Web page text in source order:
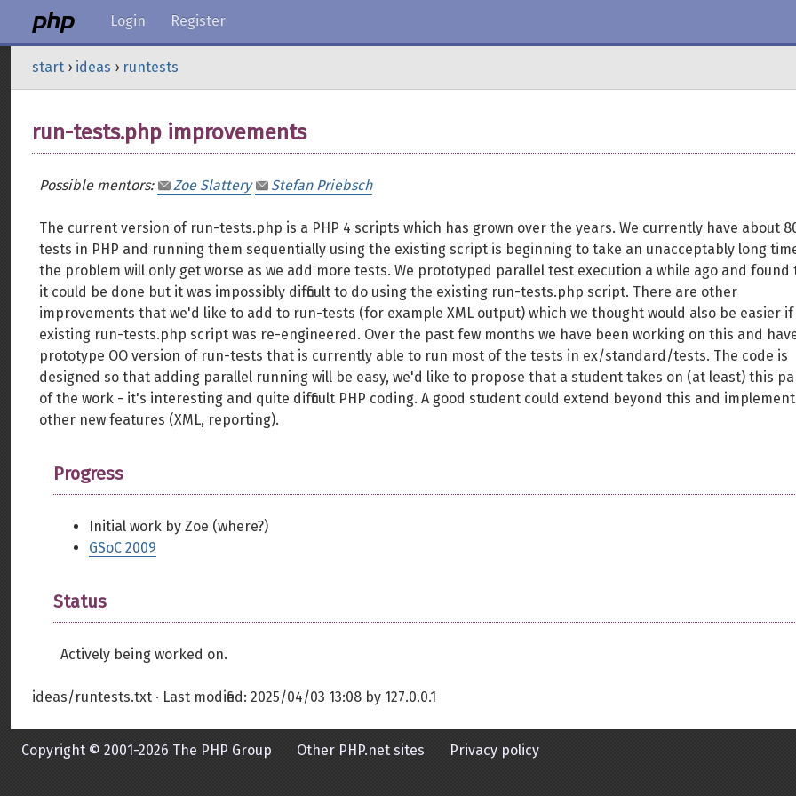
Login Register
start › ideas › runtests
run-tests.php improvements
Possible mentors: Zoe Slattery Stefan Priebsch
The current version of run-tests.php is a PHP 4 scripts which has grown over the years. We currently have about
tests in PHP and running them sequentially using the existing script is beginning to take an unacceptably long
the problem will only get worse as we add more tests. We prototyped parallel test execution a while ago and found
it could be done but it was impossibly difficult to do using the existing run-tests.php script. There are other
improvements that we'd like to add to run-tests (for example XML output) which we thought would also be easier
existing run-tests.php script was re-engineered. Over the past few months we have been working on this and
prototype OO version of run-tests that is currently able to run most of the tests in ex/standard/tests. The code is
designed so that adding parallel running will be easy, we'd like to propose that a student takes on (at least) this
of the work - it's interesting and quite difficult PHP coding. A good student could extend beyond this and implement
other new features (XML, reporting).
Progress
Initial work by Zoe (where?)
GSoC 2009
Status
Actively being worked on.
ideas/runtests.txt · Last modified: 2025/04/03 13:08 by 127.0.0.1
Copyright © 2001-2026 The PHP Group Other PHP.net sites Privacy policy